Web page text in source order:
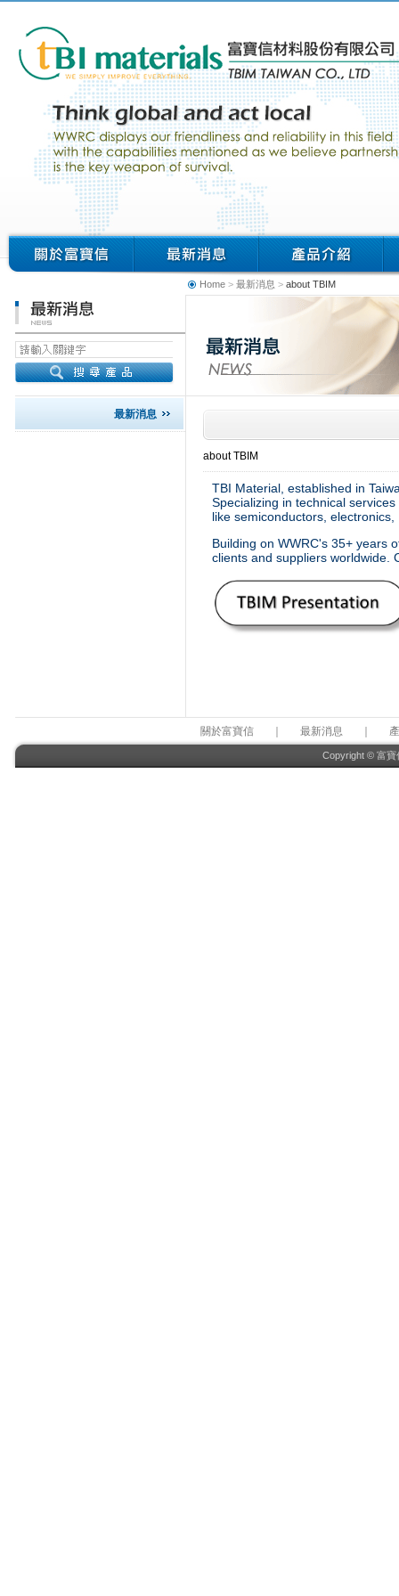
最新消息
Home > 最新消息 > about TBIM
about TBIM
TBI Material, established in
Specializing in technical
like semiconductors,
Building on WWRC's 35+ years
clients and suppliers worldwide.
關於富寶信 最新消息
Copyright © 富寶